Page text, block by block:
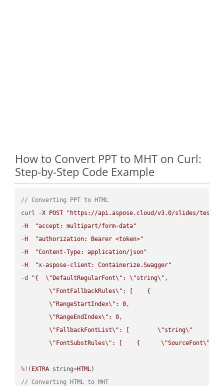
How to Convert PPT to MHT on Curl:
Step-by-Step Code Example
// Converting PPT to HTML
curl
-X POST
"https://api.aspose.cloud/v3.0/slides/test-
- H
"accept: multipart/form-data"
- H
"authorization: Bearer <token>"
- H
"Content-Type: application/json"
- H
"x-aspose-client: Containerize.Swagger"
-d "{ \" DefaultRegularFont\" : \"string\" ,
\" FontFallbackRules\" : [    {
\" RangeStartIndex\" : 0,
\" RangeEndIndex\" : 0,
\" FallbackFontList\" : [ \"string\"
\" FontSubstRules\" : [    { \"SourceFont\"
%! ( EXTRA string=HTML
// Converting HTML to MHT